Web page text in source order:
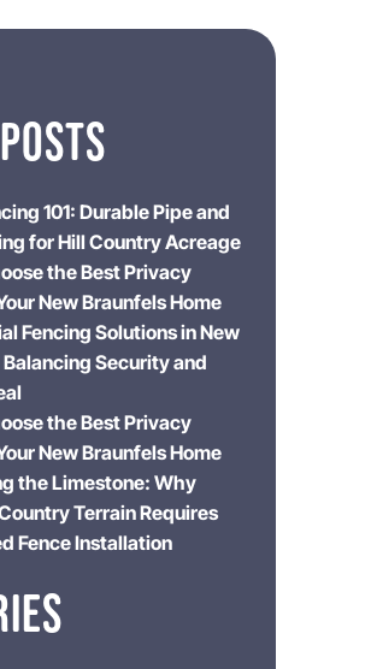
101: Durable Pipe and
for Hill Country Acreage
the Best Privacy
New Braunfels Home
Fencing Solutions in New
Security and
the Best Privacy
New Braunfels Home
the Limestone: Why
Terrain Requires
Fence Installation